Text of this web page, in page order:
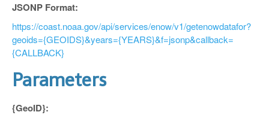
JSONP Format:
https://coast.noaa.gov/api/services/enow/v1/getenowdatafor?
geoids={GEOIDS}&years={YEARS}&f=jsonp&callback=
{CALLBACK}
Parameters
{GeoID}: